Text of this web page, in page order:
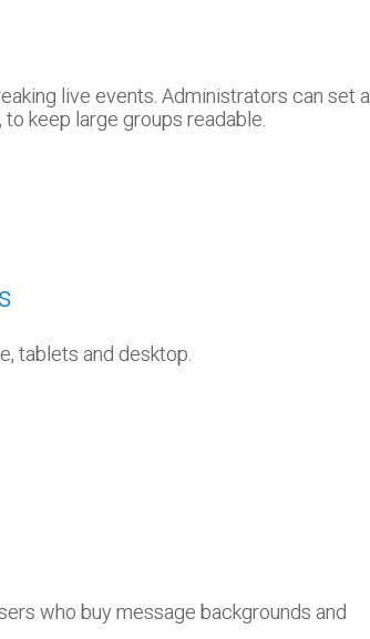
live events. Administrators can set a
keep large groups readable.
tablets and desktop.
who buy message backgrounds and